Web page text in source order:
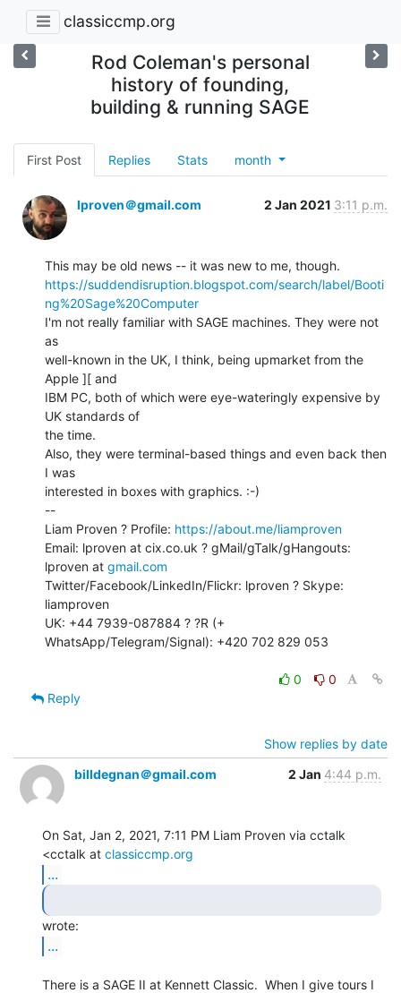
classiccmp.org
Rod Coleman's personal
history of founding,
building & running SAGE
First Post Replies Stats month
lproven＠gmail.com 2 Jan 2021 3:11 p.m.
https://suddendisruption.blogspot.com/search/label/Booti
ng%20Sage%20Computer
I'm not really familiar with SAGE machines. They were not
as
well-known in the UK, I think, being upmarket from the
Apple ][ and
IBM PC, both of which were eye-wateringly expensive by
UK standards of
the time.
Also, they were terminal-based things and even back then
I was
interested in boxes with graphics. :-)
--
Liam Proven ? Profile: https://about.me/liamproven
Email: lproven at cix.co.uk ? gMail/gTalk/gHangouts:
lproven at gmail.com
Twitter/Facebook/LinkedIn/Flickr: lproven ? Skype:
liamproven
UK: +44 7939-087884 ? ?R (+
WhatsApp/Telegram/Signal): +420 702 829 053
0
0
Reply
Show replies by date
billdegnan＠gmail.com
2 Jan 4:44 p.m.
On Sat, Jan 2, 2021, 7:11 PM Liam Proven via cctalk
<cctalk at classiccmp.org
...
...
There is a SAGE II at Kennett Classic.  When I give tours I